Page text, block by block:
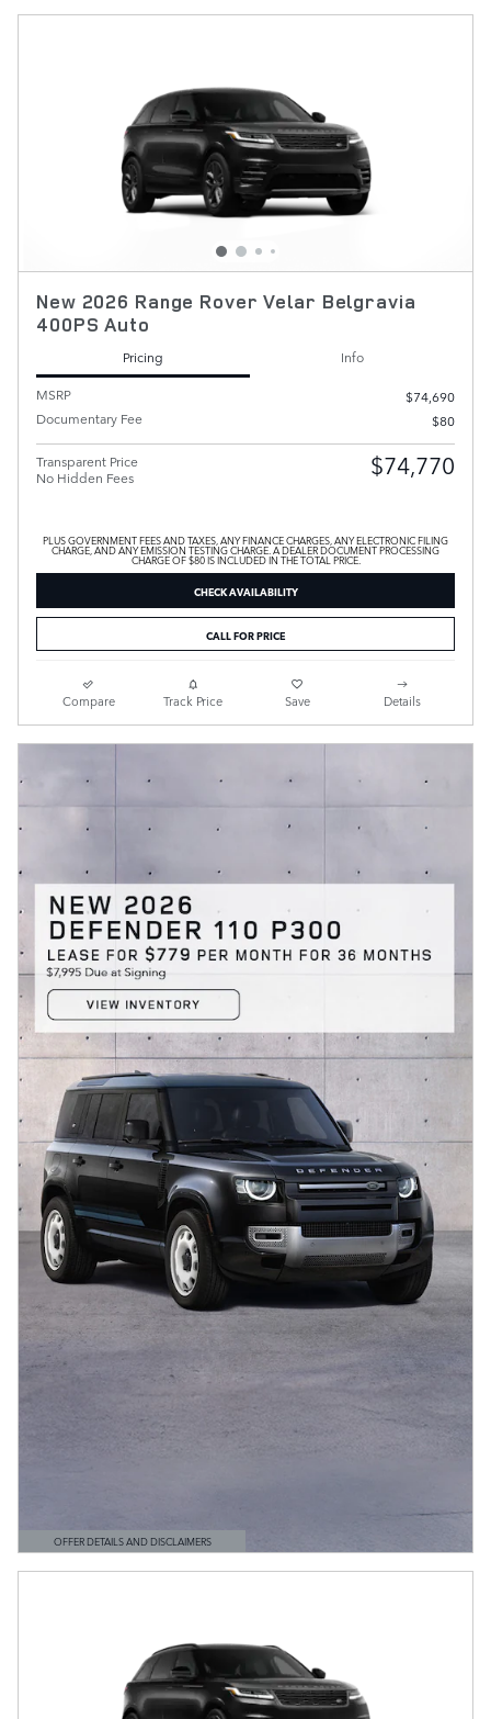
New 2026 Range Rover Velar Belgravia
400PS Auto
Pricing
Info
MSRP
$74,690
Documentary Fee
$80
Transparent Price
No Hidden Fees
$74,770
PLUS GOVERNMENT FEES AND TAXES, ANY FINANCE CHARGES, ANY ELECTRONIC FILING
CHARGE, AND ANY EMISSION TESTING CHARGE. A DEALER DOCUMENT PROCESSING
CHARGE OF $80 IS INCLUDED IN THE TOTAL PRICE.
CHECK AVAILABILITY
CALL FOR PRICE
Compare Track Price Save Details
OFFER DETAILS AND DISCLAIMERS
OPEN DETAILS MODAL